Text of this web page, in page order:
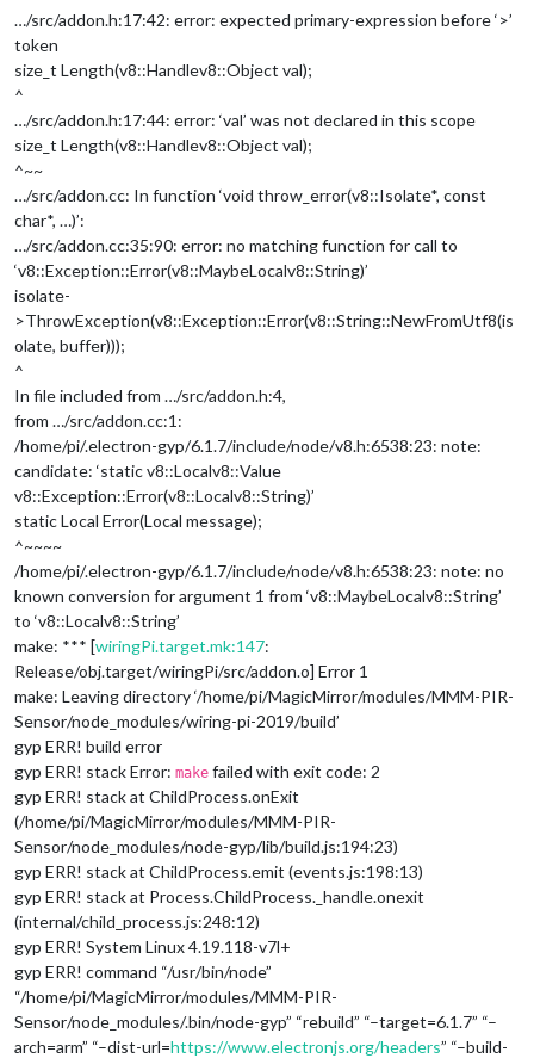
…/src/addon.h:17:42: error: expected primary-expression before ‘>’
token
size_t Length(v8::Handlev8::Object val);
^
…/src/addon.h:17:44: error: ‘val’ was not declared in this scope
size_t Length(v8::Handlev8::Object val);
^~~
…/src/addon.cc: In function ‘void throw_error(v8::Isolate*, const
char*, …)’:
…/src/addon.cc:35:90: error: no matching function for call to
‘v8::Exception::Error(v8::MaybeLocalv8::String)’
isolate-
>ThrowException(v8::Exception::Error(v8::String::NewFromUtf8(is
olate, buffer)));
^
In file included from …/src/addon.h:4,
from …/src/addon.cc:1:
/home/pi/.electron-gyp/6.1.7/include/node/v8.h:6538:23: note:
candidate: ‘static v8::Localv8::Value
v8::Exception::Error(v8::Localv8::String)’
static Local Error(Local message);
^~~~~
/home/pi/.electron-gyp/6.1.7/include/node/v8.h:6538:23: note: no
known conversion for argument 1 from ‘v8::MaybeLocalv8::String’
to ‘v8::Localv8::String’
make: *** [wiringPi.target.mk:147:
Release/obj.target/wiringPi/src/addon.o] Error 1
make: Leaving directory ‘/home/pi/MagicMirror/modules/MMM-PIR-
Sensor/node_modules/wiring-pi-2019/build’
gyp ERR! build error
gyp ERR! stack Error: make failed with exit code: 2
gyp ERR! stack at ChildProcess.onExit
(/home/pi/MagicMirror/modules/MMM-PIR-
Sensor/node_modules/node-gyp/lib/build.js:194:23)
gyp ERR! stack at ChildProcess.emit (events.js:198:13)
gyp ERR! stack at Process.ChildProcess._handle.onexit
(internal/child_process.js:248:12)
gyp ERR! System Linux 4.19.118-v7l+
gyp ERR! command “/usr/bin/node”
“/home/pi/MagicMirror/modules/MMM-PIR-
Sensor/node_modules/.bin/node-gyp” “rebuild” “–target=6.1.7” “–
arch=arm” “–dist-url=https://www.electronjs.org/headers” “–build-